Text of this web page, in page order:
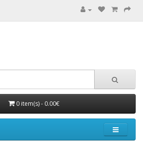
0 item(s) - 0.00€